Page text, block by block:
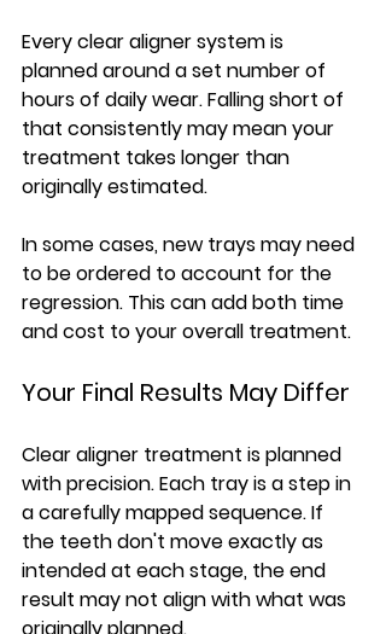
Every clear aligner system is
planned around a set number of
hours of daily wear. Falling short of
that consistently may mean your
treatment takes longer than
originally estimated.
In some cases, new trays may need
to be ordered to account for the
regression. This can add both time
and cost to your overall treatment.
Your Final Results May Differ
Clear aligner treatment is planned
with precision. Each tray is a step in
a carefully mapped sequence. If
the teeth don't move exactly as
intended at each stage, the end
result may not align with what was
originally planned.